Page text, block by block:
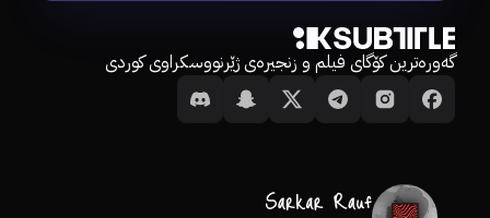
گەورەترین کۆگای فیلم و زنجیرەی ژێرنووسکراوی کوردی